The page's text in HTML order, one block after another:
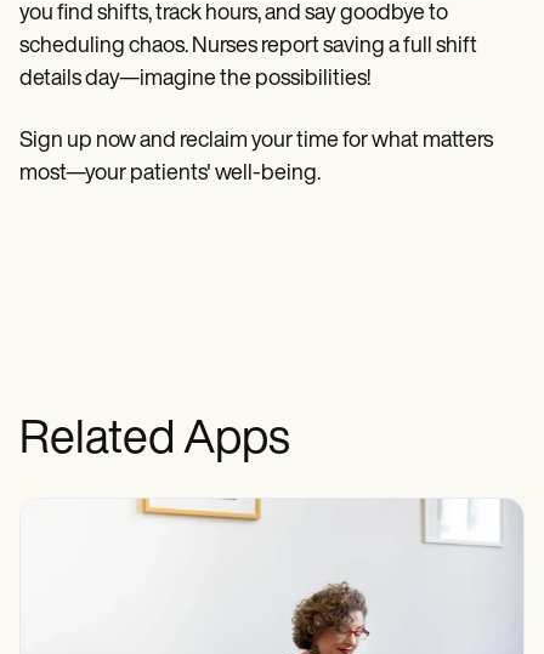
you find shifts, track hours, and say goodbye to
scheduling chaos. Nurses report saving a full shift
details day—imagine the possibilities!
Sign up now and reclaim your time for what matters
most—your patients' well-being.
Related Apps